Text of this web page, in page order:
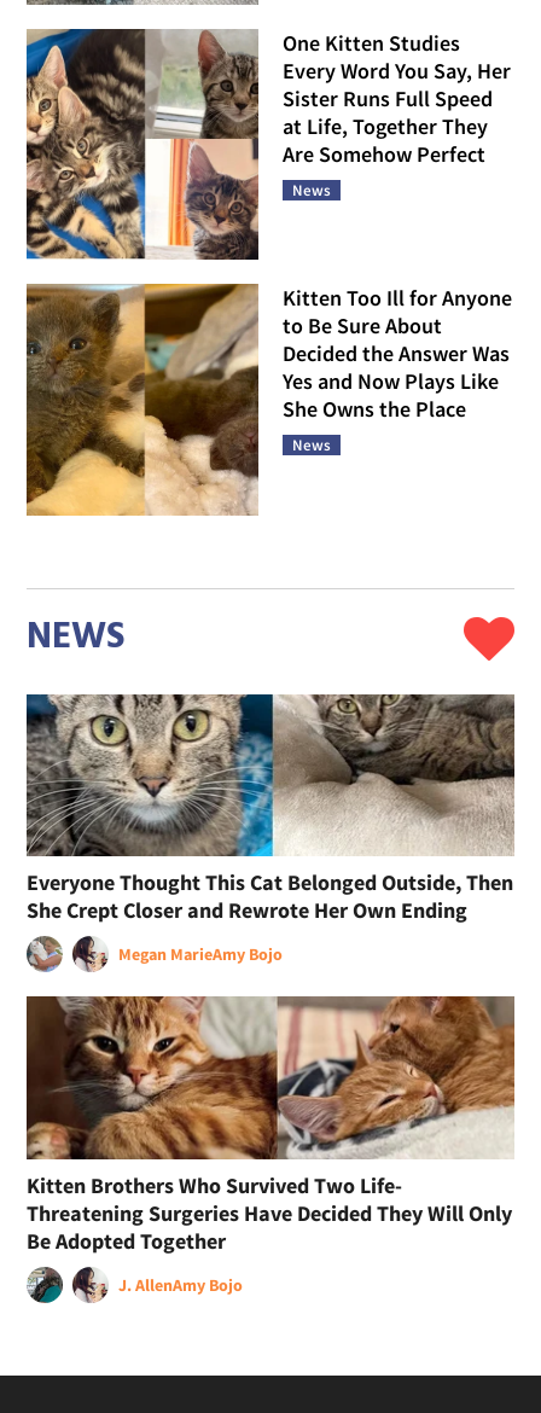
One Kitten Studies
Every Word You Say, Her
Sister Runs Full Speed
at Life, Together They
Are Somehow Perfect
News
Kitten Too Ill for Anyone
to Be Sure About
Decided the Answer Was
Yes and Now Plays Like
She Owns the Place
News
NEWS
Everyone Thought This Cat Belonged Outside, Then
She Crept Closer and Rewrote Her Own Ending
Megan MarieAmy Bojo
Kitten Brothers Who Survived Two Life-
Threatening Surgeries Have Decided They Will Only
Be Adopted Together
J. AllenAmy Bojo